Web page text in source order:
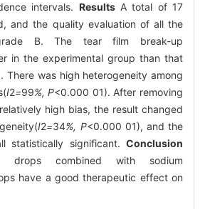
intervals. ResultsA total of 17
and the quality evaluation of all the
B. The tear film break-up
in the experimental group than that
There was high heterogeneity among
I2=99%, P<0.000 01). After removing
high bias, the result changed
I2=34%, P<0.000 01), and the
statistically significant. Conclusion
drops combined with sodium
have a good therapeutic effect on